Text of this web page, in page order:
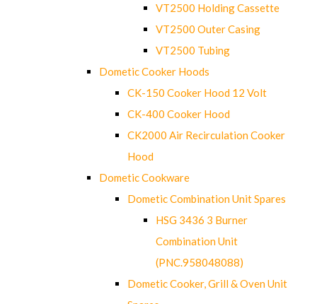
VT2500 Holding Cassette
VT2500 Outer Casing
VT2500 Tubing
Dometic Cooker Hoods
CK-150 Cooker Hood 12 Volt
CK-400 Cooker Hood
CK2000 Air Recirculation Cooker
Hood
Dometic Cookware
Dometic Combination Unit Spares
HSG 3436 3 Burner
Combination Unit
(PNC.958048088)
Dometic Cooker, Grill & Oven Unit